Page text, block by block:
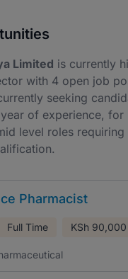
Limited is currently
with 4 open job
seeking
of experience, for
level roles requiring
Pharmacist
Full Time KSh